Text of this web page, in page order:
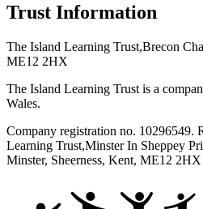
Trust Information
The Island Learning Trust,Brecon
ME12 2HX
The Island Learning Trust is a
Wales.
Company registration no. 10296549.
Learning Trust,Minster In Sheppey
Minster, Sheerness, Kent, ME12 2HX